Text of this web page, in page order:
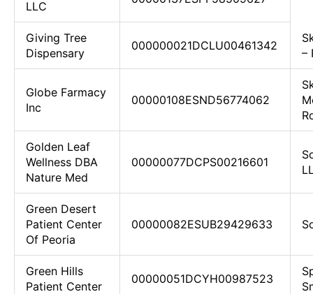
LLC
Giving Tree
Dispensary
000000021DCLU00461342
–
Globe Farmacy
Inc
00000108ESND56774062
Golden Leaf
Wellness DBA
Nature Med
00000077DCPS00216601
Green Desert
Patient Center
Of Peoria
00000082ESUB29429633
Green Hills
Patient Center
00000051DCYH00987523